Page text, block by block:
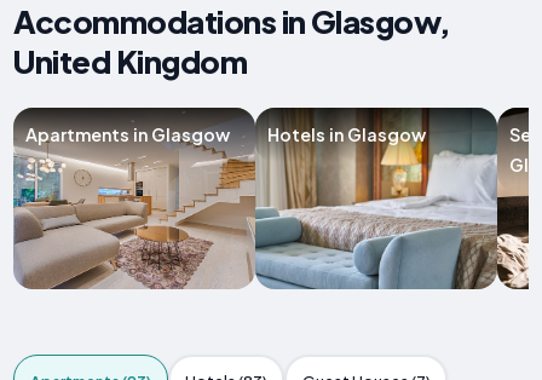
Accommodations in Glasgow,
United Kingdom
Apartments in Glasgow Hotels in Glasgow